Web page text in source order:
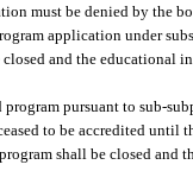
must be denied by the
application under
and the educational
pursuant to sub-
to be accredited until
shall be closed